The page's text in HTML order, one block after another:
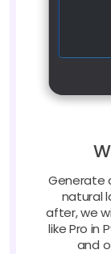
Generate
natural
after, we
like Pro in
and